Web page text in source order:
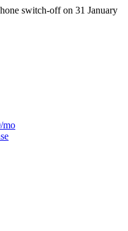
switch-off on 31 January
mo